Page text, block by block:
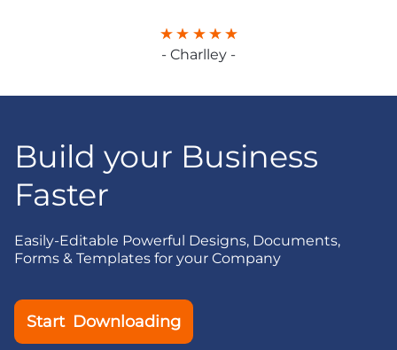
- Charlley -
Build your Business
Faster
Easily-Editable Powerful Designs, Documents,
Forms & Templates for your Company
Start Downloading